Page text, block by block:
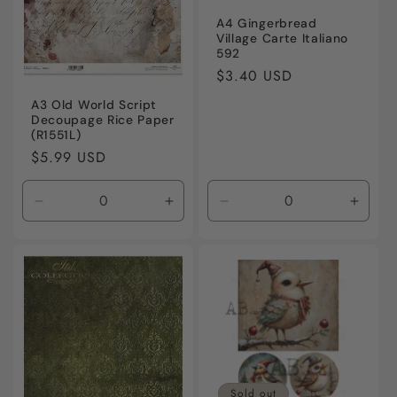
A3 Old World Script
Decoupage Rice Paper
(R1551L)
Regular
price
$5.99 USD
Decrease
quantity
Default
Title
Increase
quantity
Default
Title
A4 Gingerbread
Village Carte Italiano
592
Regular
$3.40 USD
Decrease
quantity
Default
Sold out